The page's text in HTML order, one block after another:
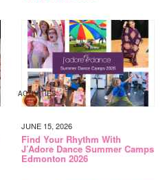
ACTIVITIES
JUNE 15, 2026
Find Your Rhythm With
J’Adore Dance Summer Camps
Edmonton 2026